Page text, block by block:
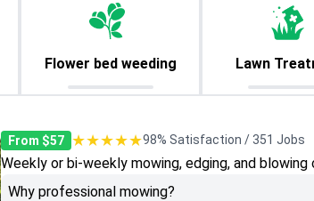
Flower bed weeding Lawn
From $57 ★★★★★98% Satisfaction / 351 Jobs
Weekly or bi-weekly mowing, edging, and
Why professional mowing?